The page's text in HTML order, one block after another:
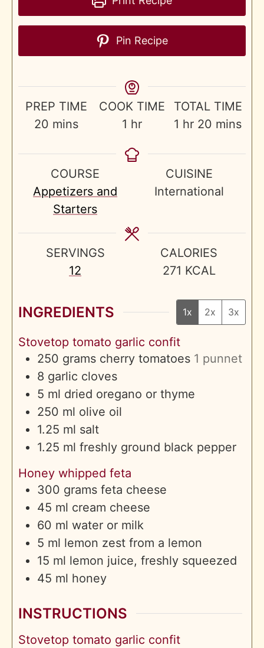
Pin Recipe
PREP TIME
20minutes
mins
COOK TIME
1 hour
hr
TOTAL TIME
1 hour
hr 20 minutes
mins
COURSE
Appetizers and
Starters
CUISINE
International
SERVINGS
12
CALORIES
271 KCAL
INGREDIENTS 1x 2x 3x
Stovetop tomato garlic confit
250 grams cherry tomatoes 1 punnet
8 garlic cloves
5 ml dried oregano or thyme
250 ml olive oil
1.25 ml salt
1.25 ml freshly ground black pepper
Honey whipped feta
300 grams feta cheese
45 ml cream cheese
60 ml water or milk
5 ml lemon zest from a lemon
15 ml lemon juice, freshly squeezed
45 ml honey
INSTRUCTIONS
Stovetop tomato garlic confit